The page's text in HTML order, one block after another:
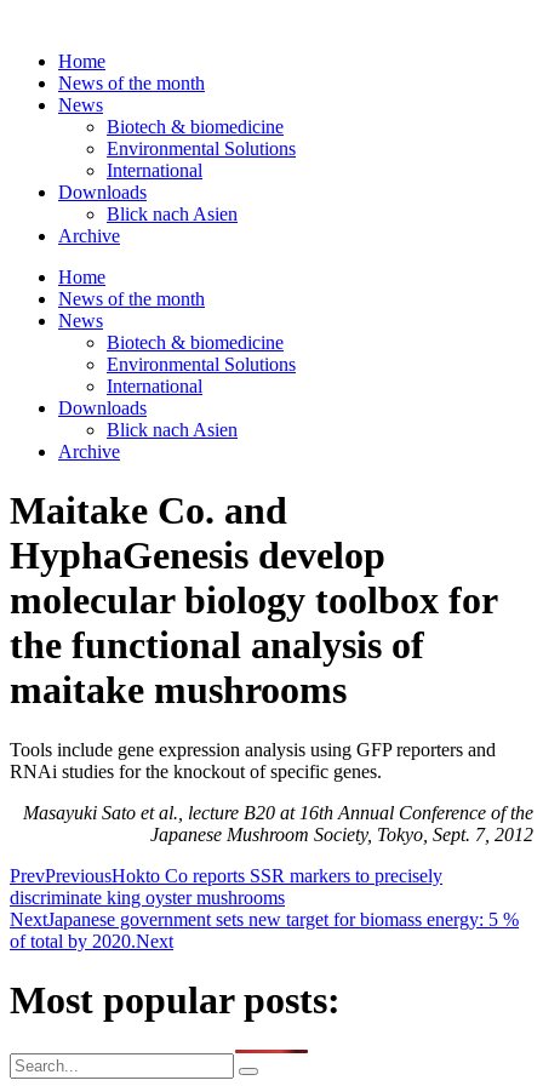
contentHome
News of the month
News
Biotech & biomedicine
Environmental Solutions
International
Downloads
Blick nach Asien
Archive
Home
News of the month
News
Biotech & biomedicine
Environmental Solutions
International
Downloads
Blick nach Asien
Archive
Maitake Co. and
HyphaGenesis develop
molecular biology toolbox for
the functional analysis of
maitake mushrooms
Tools include gene expression analysis using GFP reporters and
RNAi studies for the knockout of specific genes.
Masayuki Sato et al., lecture B20 at 16th Annual Conference of the
Japanese Mushroom Society, Tokyo, Sept. 7, 2012
PrevPreviousHokto Co reports SSR markers to precisely
discriminate king oyster mushrooms
NextJapanese government sets new target for biomass energy: 5 %
of total by 2020.Next
Most popular posts: